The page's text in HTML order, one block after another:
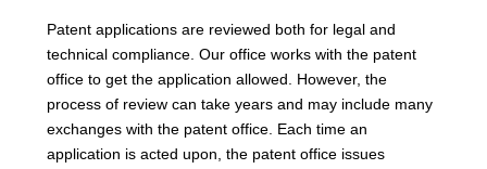
Patent applications are reviewed both for legal and
technical compliance. Our office works with the patent
office to get the application allowed. However, the
process of review can take years and may include many
exchanges with the patent office. Each time an
application is acted upon, the patent office issues